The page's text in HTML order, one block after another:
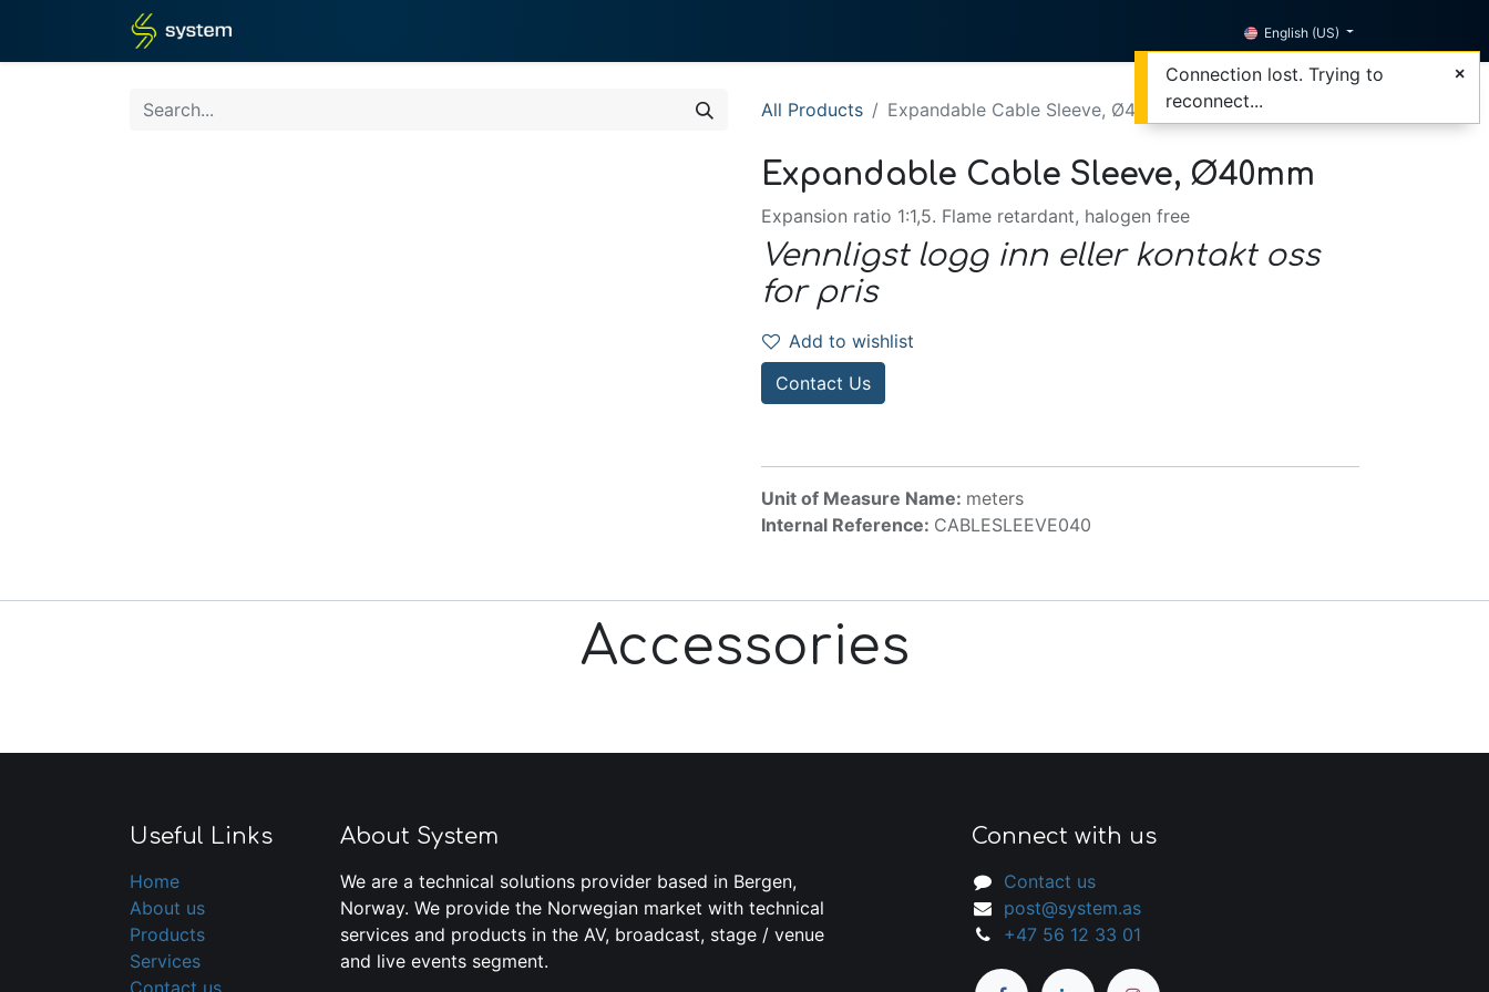
English (US)
All Products Expandable Cable Sleeve, Ø40mm
Expandable Cable Sleeve, Ø40mm
Expansion ratio 1:1,5. Flame retardant, halogen free
Vennligst logg inn eller kontakt oss
for pris
Add to wishlist
Contact Us
Unit of Measure Name: meters
Internal Reference: CABLESLEEVE040
Accessories
Useful Links
Home
About us
Products
Services
Contact us
About System
We are a technical solutions provider based in Bergen,
Norway. We provide the Norwegian market with technical
services and products in the AV, broadcast, stage / venue
and live events segment.
Connect with us
Contact us
post@system.as
+47 56 12 33 01
Connection lost. Trying to
reconnect...